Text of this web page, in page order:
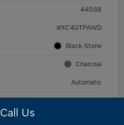
44038
#XC40TPAWD
Black Stone
Charcoal
Automatic
53,989 Miles
Call Us